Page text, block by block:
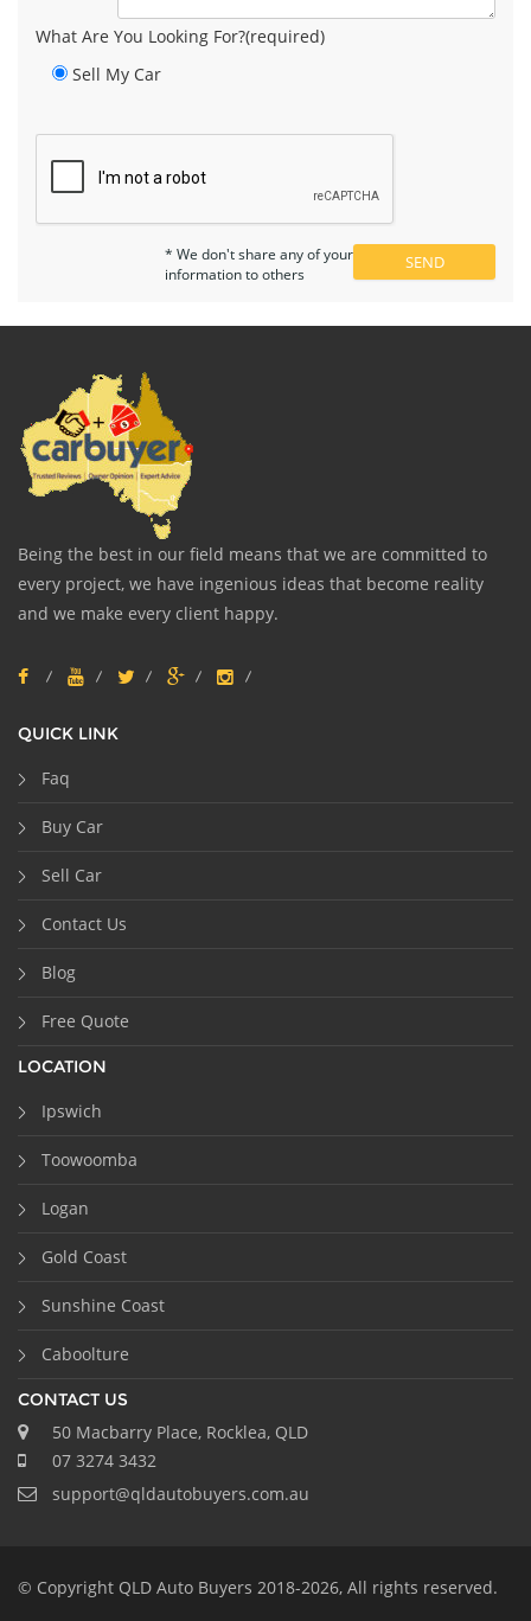
What Are You Looking For?(required)
Sell My Car
* We don't share any of your
information to others
Being the best in our field means that we are committed to
every project, we have ingenious ideas that become reality
and we make every client happy.
QUICK LINK
Faq
Buy Car
Sell Car
Contact Us
Blog
Free Quote
LOCATION
Ipswich
Toowoomba
Logan
Gold Coast
Sunshine Coast
Caboolture
CONTACT US
50 Macbarry Place, Rocklea, QLD
07 3274 3432
support@qldautobuyers.com.au
© Copyright QLD Auto Buyers 2018-2026, All rights reserved.